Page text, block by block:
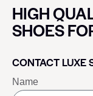
HIGH
SHOES
CONTACT LUXE
Name